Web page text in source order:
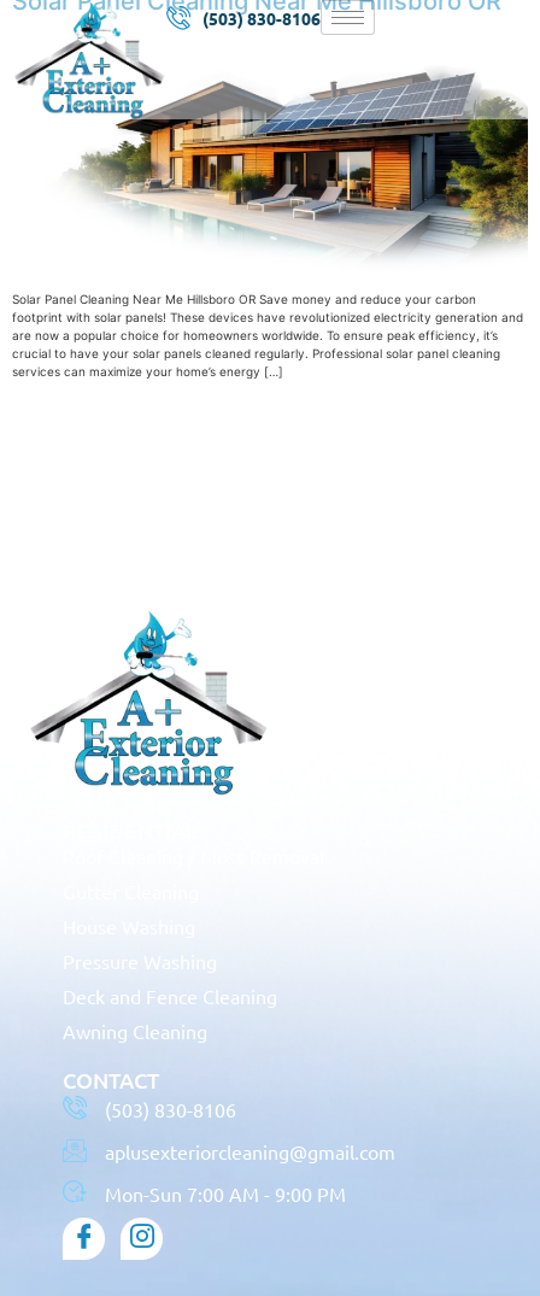
(503) 830-8106
Solar Panel Cleaning Near Me Hillsboro OR Save money and reduce your carbon
footprint with solar panels! These devices have revolutionized electricity generation and
are now a popular choice for homeowners worldwide. To ensure peak efficiency, it’s
crucial to have your solar panels cleaned regularly. Professional solar panel cleaning
services can maximize your home’s energy […]
Pressure Washing
Deck and Fence Cleaning
Awning Cleaning
CONTACT
(503) 830-8106
aplusexteriorcleaning@gmail.com
Mon-Sun 7:00 AM - 9:00 PM